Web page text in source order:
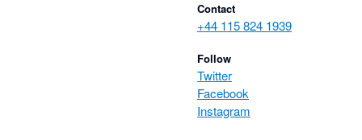
Contact
+44 115 824 1939
Follow
Twitter
Facebook
Instagram